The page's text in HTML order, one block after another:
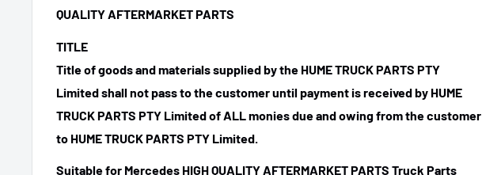
QUALITY AFTERMARKET PARTS
TITLE
Title of goods and materials supplied by the HUME TRUCK PARTS PTY
Limited shall not pass to the customer until payment is received by HUME
TRUCK PARTS PTY Limited of ALL monies due and owing from the customer
to HUME TRUCK PARTS PTY Limited.
Suitable for Mercedes HIGH QUALITY AFTERMARKET PARTS Truck Parts